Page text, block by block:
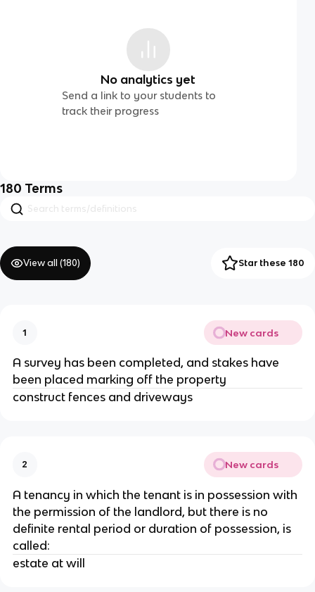
No analytics yet
Send a link to your students to
track their progress
180 Terms
View all (180) Star these 180
1 New cards
A survey has been completed, and stakes have
been placed marking off the property
construct fences and driveways
2 New cards
A tenancy in which the tenant is in possession with
the permission of the landlord, but there is no
definite rental period or duration of possession, is
called:
estate at will